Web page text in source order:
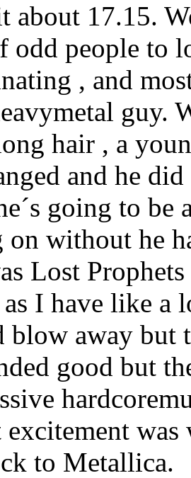
about 17.15.
odd people to
, and
guy.
hair , a
and he
going to be
on without he
Lost
I have like a
blow away but
good but
excitement
to Metallica.